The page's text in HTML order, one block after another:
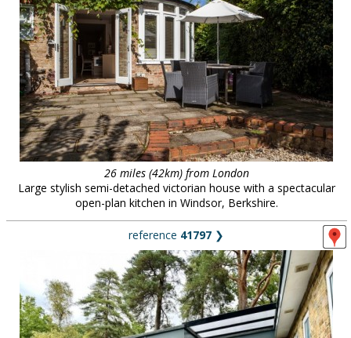
26 miles (42km) from London
Large stylish semi-detached victorian house with a spectacular
open-plan kitchen in Windsor, Berkshire.
reference 41797 ❯